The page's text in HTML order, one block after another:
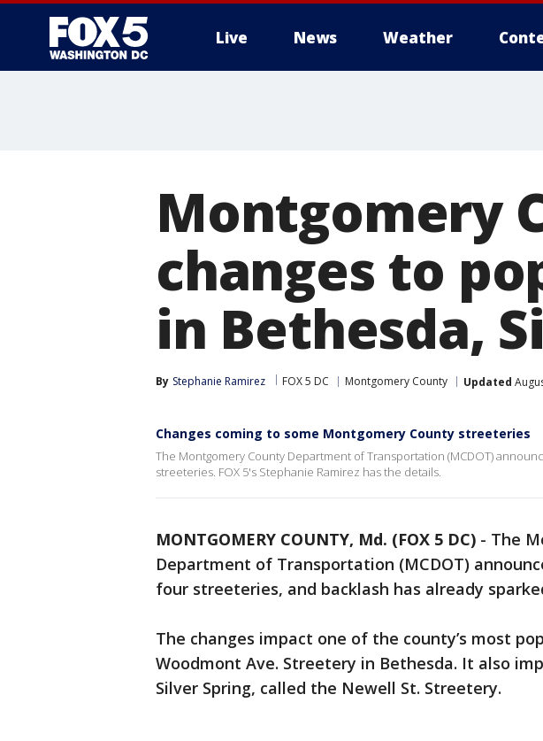
Live News Weather
Montgomery
changes to
in Bethesda,
By Stephanie Ramirez FOX 5 DC Montgomery County Updated
Changes coming to some Montgomery County streeteries
The Montgomery County Department of Transportation (MCDOT)
streeteries. FOX 5's Stephanie Ramirez has the details.
MONTGOMERY COUNTY, Md. (FOX 5 DC) - The
Department of Transportation (MCDOT)
four streeteries, and backlash has already
The changes impact one of the county’s most
Woodmont Ave. Streetery in Bethesda. It also
Silver Spring, called the Newell St. Streetery.